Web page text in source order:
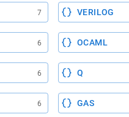
7 VERILOG
6 OCAML
6 Q
6 GAS